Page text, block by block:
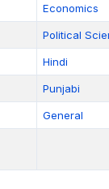
Economics
Political
Hindi
Punjabi
General